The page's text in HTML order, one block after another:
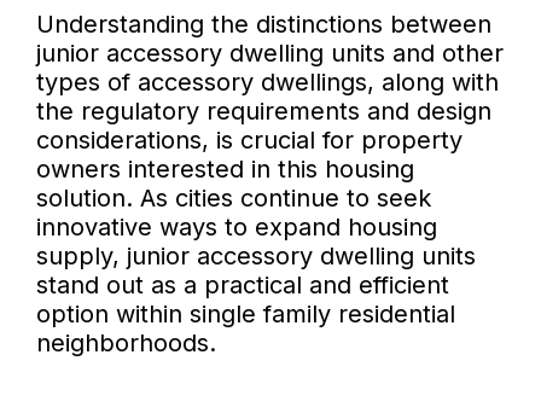
Understanding the distinctions between
junior accessory dwelling units and other
types of accessory dwellings, along with
the regulatory requirements and design
considerations, is crucial for property
owners interested in this housing
solution. As cities continue to seek
innovative ways to expand housing
supply, junior accessory dwelling units
stand out as a practical and efficient
option within single family residential
neighborhoods.